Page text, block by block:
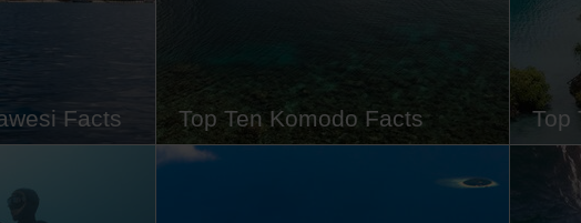
Facts
lush
Top Ten Komodo Facts
Komodo is immensely beautiful both
Top
Raja